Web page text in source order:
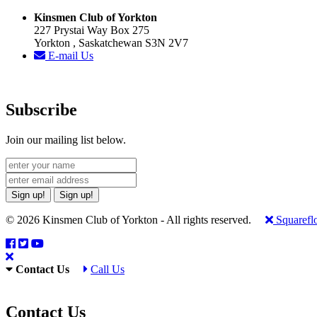
Kinsmen Club of Yorkton
227 Prystai Way Box 275
Yorkton , Saskatchewan S3N 2V7
E-mail Us
Subscribe
Join our mailing list below.
Sign up! Sign up!
© 2026 Kinsmen Club of Yorkton - All rights reserved.
Contact Us Call Us
Contact Us